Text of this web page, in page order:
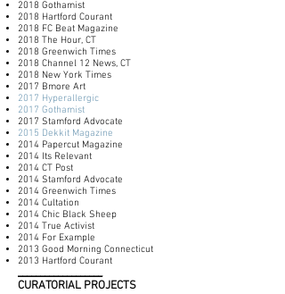
2018 Gothamist
2018 Hartford Courant
2018 FC Beat Magazine
2018 The Hour, CT
2018 Greenwich Times
2018 Channel 12 News, CT
2018 New York Times
2017 Bmore Art
2017 Hyperallergic
2017 Gothamist
2017 Stamford Advocate
2015 Dekkit Magazine
2014 Papercut Magazine
2014 Its Relevant
2014 CT Post
2014 Stamford Advocate
2014 Greenwich Times
2014 Cultation
2014 Chic Black Sheep
2014 True Activist
2014 For Example
2013 Good Morning Connecticut
2013 Hartford Courant
___________________
CURATORIAL PROJECTS